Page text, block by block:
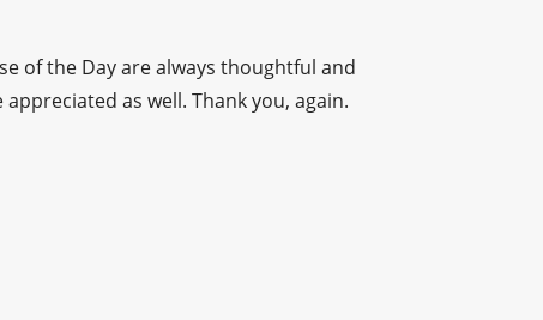
of the Day are always thoughtful and
as well. Thank you, again.